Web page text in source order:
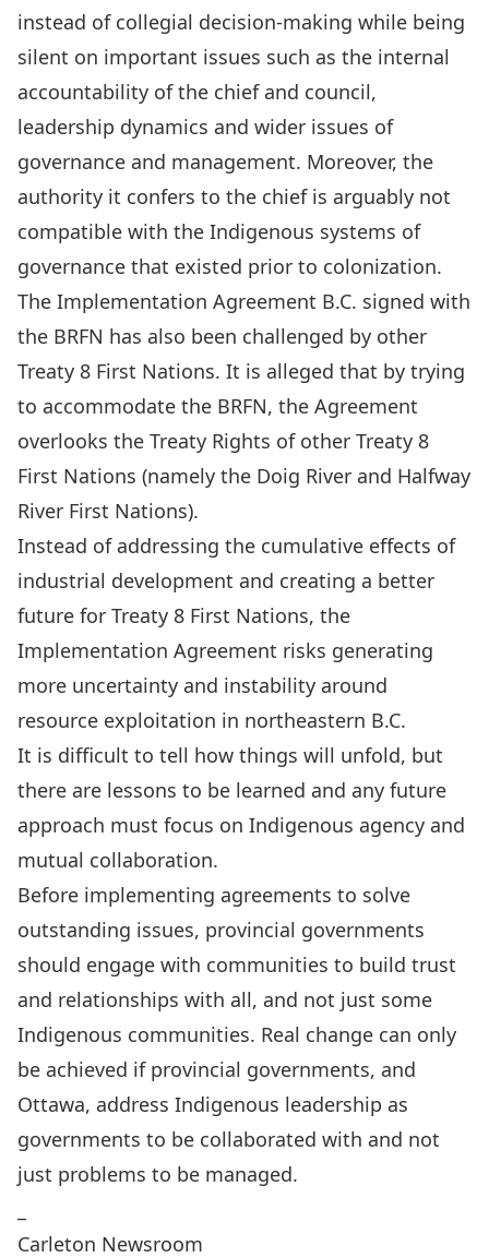
instead of collegial decision-making while being
silent on important issues such as the internal
accountability of the chief and council,
leadership dynamics and wider issues of
governance and management. Moreover, the
authority it confers to the chief is arguably not
compatible with the Indigenous systems of
governance that existed prior to colonization.
The Implementation Agreement B.C. signed with
the BRFN has also been challenged by other
Treaty 8 First Nations. It is alleged that by trying
to accommodate the BRFN, the Agreement
overlooks the Treaty Rights of other Treaty 8
First Nations (namely the Doig River and Halfway
River First Nations).
Instead of addressing the cumulative effects of
industrial development and creating a better
future for Treaty 8 First Nations, the
Implementation Agreement risks generating
more uncertainty and instability around
resource exploitation in northeastern B.C.
It is difficult to tell how things will unfold, but
there are lessons to be learned and any future
approach must focus on Indigenous agency and
mutual collaboration.
Before implementing agreements to solve
outstanding issues, provincial governments
should engage with communities to build trust
and relationships with all, and not just some
Indigenous communities. Real change can only
be achieved if provincial governments, and
Ottawa, address Indigenous leadership as
governments to be collaborated with and not
just problems to be managed.
Carleton Newsroom